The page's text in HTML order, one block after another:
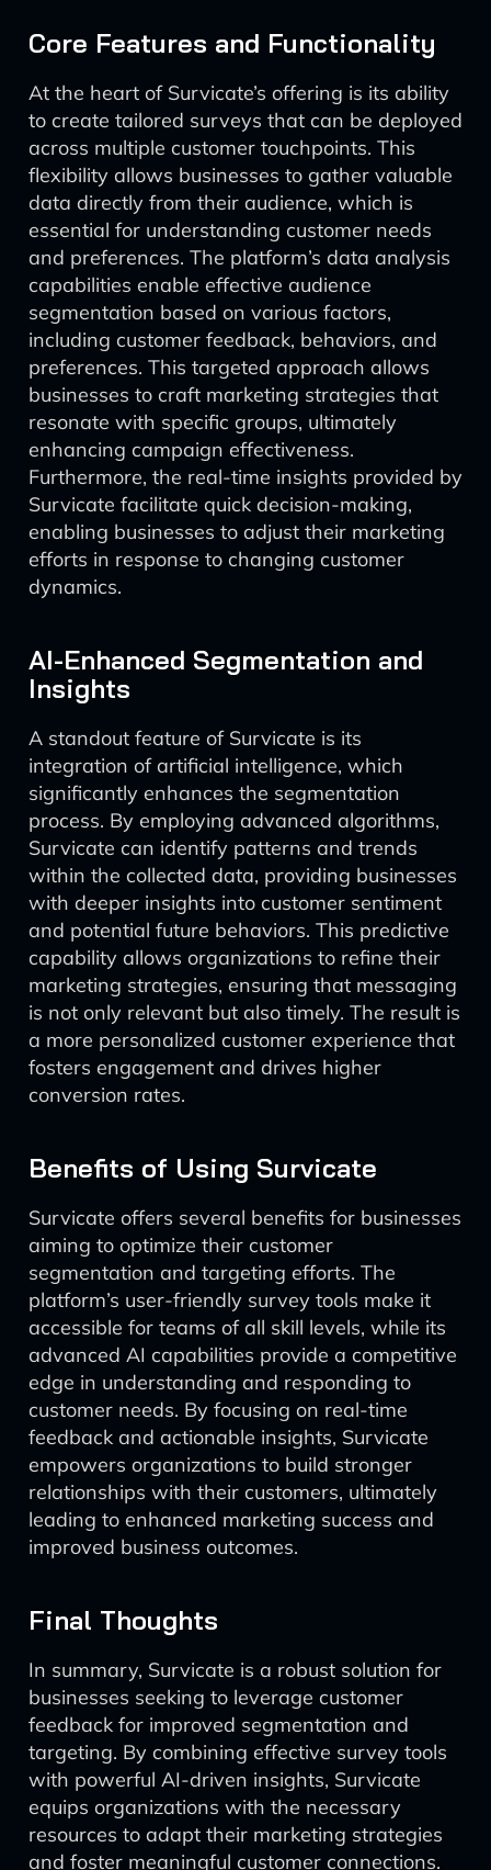
Core Features and Functionality
At the heart of Survicate’s offering is its ability
to create tailored surveys that can be deployed
across multiple customer touchpoints. This
flexibility allows businesses to gather valuable
data directly from their audience, which is
essential for understanding customer needs
and preferences. The platform’s data analysis
capabilities enable effective audience
segmentation based on various factors,
including customer feedback, behaviors, and
preferences. This targeted approach allows
businesses to craft marketing strategies that
resonate with specific groups, ultimately
enhancing campaign effectiveness.
Furthermore, the real-time insights provided by
Survicate facilitate quick decision-making,
enabling businesses to adjust their marketing
efforts in response to changing customer
dynamics.
AI-Enhanced Segmentation and
Insights
A standout feature of Survicate is its
integration of artificial intelligence, which
significantly enhances the segmentation
process. By employing advanced algorithms,
Survicate can identify patterns and trends
within the collected data, providing businesses
with deeper insights into customer sentiment
and potential future behaviors. This predictive
capability allows organizations to refine their
marketing strategies, ensuring that messaging
is not only relevant but also timely. The result is
a more personalized customer experience that
fosters engagement and drives higher
conversion rates.
Benefits of Using Survicate
Survicate offers several benefits for businesses
aiming to optimize their customer
segmentation and targeting efforts. The
platform’s user-friendly survey tools make it
accessible for teams of all skill levels, while its
advanced AI capabilities provide a competitive
edge in understanding and responding to
customer needs. By focusing on real-time
feedback and actionable insights, Survicate
empowers organizations to build stronger
relationships with their customers, ultimately
leading to enhanced marketing success and
improved business outcomes.
Final Thoughts
In summary, Survicate is a robust solution for
businesses seeking to leverage customer
feedback for improved segmentation and
targeting. By combining effective survey tools
with powerful AI-driven insights, Survicate
equips organizations with the necessary
resources to adapt their marketing strategies
and foster meaningful customer connections.